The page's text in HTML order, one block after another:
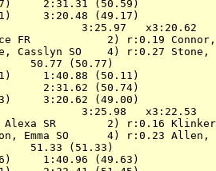
2:31.31 (50.59)
3:20.48 (49.17)
'B'
3:25.97
FR            2) r:0.19
Casslyn SO    4) r:0.27
50.77 (50.77)
1:40.88 (50.11)
2:31.62 (50.74)
3:20.62 (49.00)
'C'
3:25.98
Alexa SR        2) r:0.16
Emma SO      4) r:0.23
51.33 (51.33)
1:40.96 (49.63)